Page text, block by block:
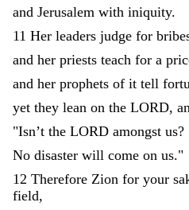
and Jerusalem with iniquity.
11 Her leaders judge for
and her priests teach for a
and her prophets of it tell
yet they lean on the LORD,
"Isn’t the LORD amongst us?
No disaster will come on us."
12 Therefore Zion for your
field,